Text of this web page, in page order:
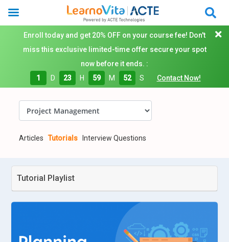
Enroll today and get 20% OFF on your course fee! Don't
miss this exclusive limited-time offer secure your spot
now before it ends. :
1
D 23 H 59 M 51 S Contact Now!
Articles Tutorials Interview Questions
Tutorial Playlist